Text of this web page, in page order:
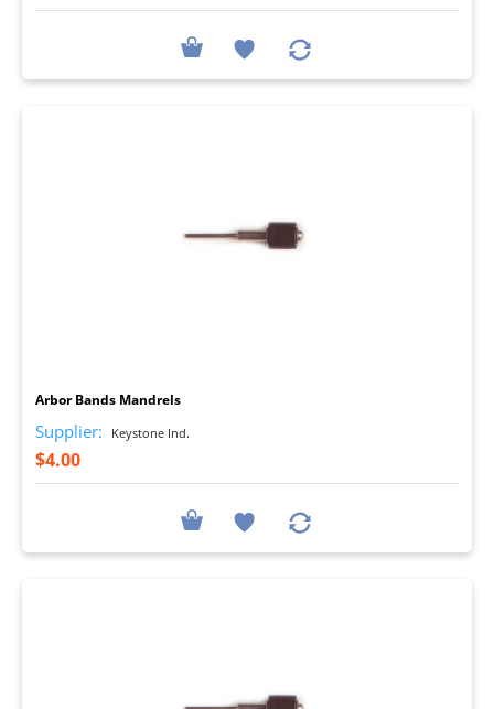
Arbor Bands Mandrels
Supplier: Keystone Ind.
$4.00